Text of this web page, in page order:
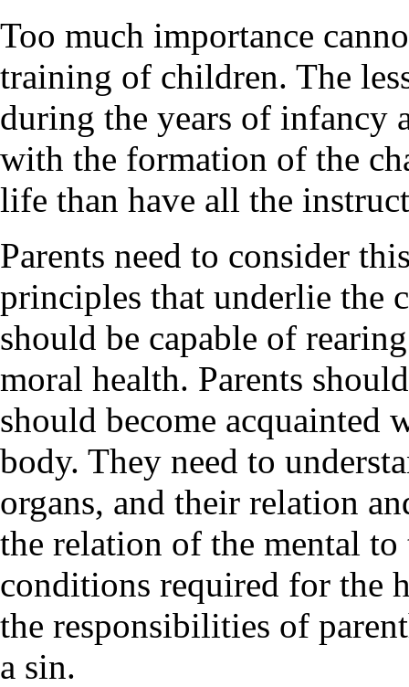
Too much importance
training of children. The
during the years of infancy
with the formation of the
life than have all the
Parents need to consider
principles that underlie the
should be capable of
moral health. Parents
should become acquainted
body. They need to
organs, and their relation
the relation of the mental
conditions required for the
the responsibilities of
a sin.